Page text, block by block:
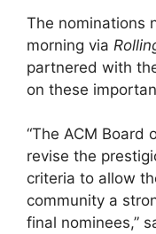
The nominations
morning via
partnered with
on these
“The ACM Board
revise the
criteria to allow
community a
final nominees,”